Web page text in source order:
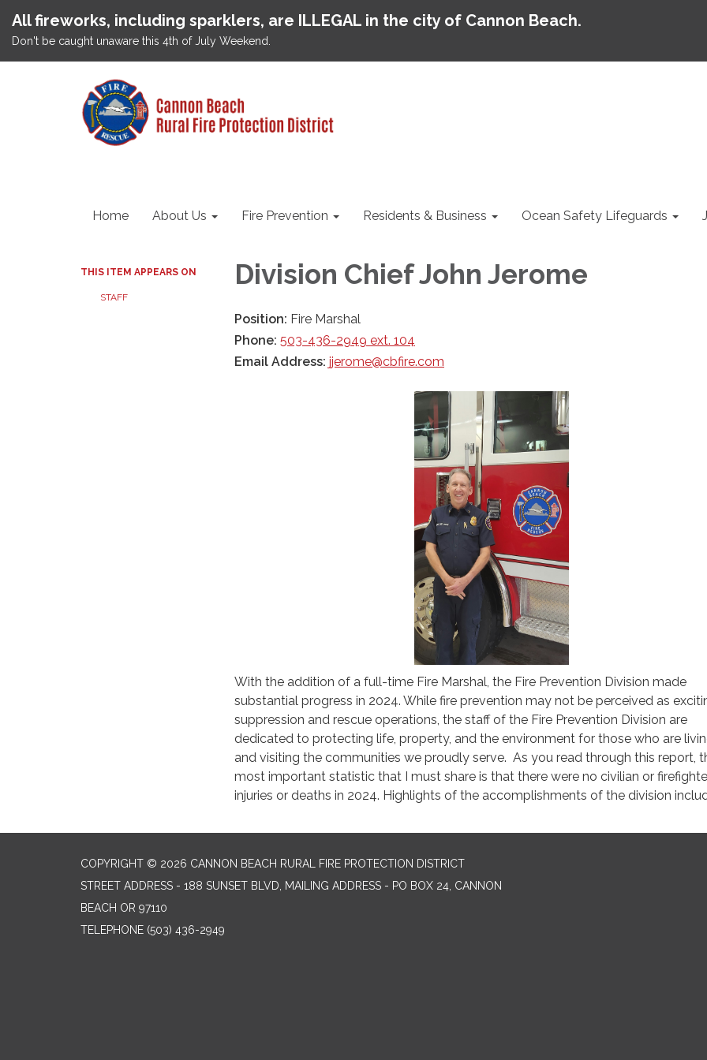
All fireworks, including sparklers, are ILLEGAL in the city of Cannon Beach.
Don't be caught unaware this 4th of July Weekend.
Home About Us Fire Prevention Residents & Business Ocean Safety Lifeguards
THIS ITEM APPEARS ON
STAFF
Division Chief John Jerome
Position: Fire Marshal
Phone: 503-436-2949 ext. 104
Email Address: jjerome@cbfire.com
With the addition of a full-time Fire Marshal, the Fire Prevention Division made
substantial progress in 2024. While fire prevention may not be perceived as
suppression and rescue operations, the staff of the Fire Prevention Division are
dedicated to protecting life, property, and the environment for those who are
and visiting the communities we proudly serve. As you read through this report,
most important statistic that I must share is that there were no civilian or
injuries or deaths in 2024. Highlights of the accomplishments of the division
COPYRIGHT © 2026 CANNON BEACH RURAL FIRE PROTECTION DISTRICT
STREET ADDRESS - 188 SUNSET BLVD, MAILING ADDRESS - PO BOX 24, CANNON
BEACH OR 97110
TELEPHONE (503) 436-2949